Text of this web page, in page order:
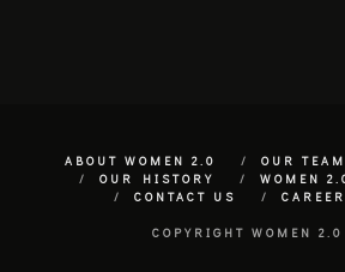
ABOUT WOMEN 2.0 OUR TEAM
OUR HISTORY
WOMEN
CONTACT US
COPYRIGHT WOMEN 2.0